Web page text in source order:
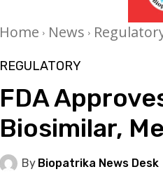
Home News
REGULATORY
FDA
Biosimilar,
By Biopatrika News Desk